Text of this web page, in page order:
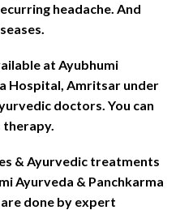
headache. And
at Ayubhumi
Hospital, Amritsar under
doctors. You can
therapy.
& Ayurvedic treatments
Ayurveda & Panchkarma
done by expert